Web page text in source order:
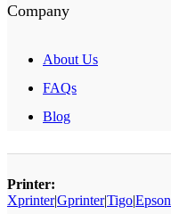
Company
About Us
FAQs
Blog
Printer:
Xprinter|Gprinter|Tigo|Epson